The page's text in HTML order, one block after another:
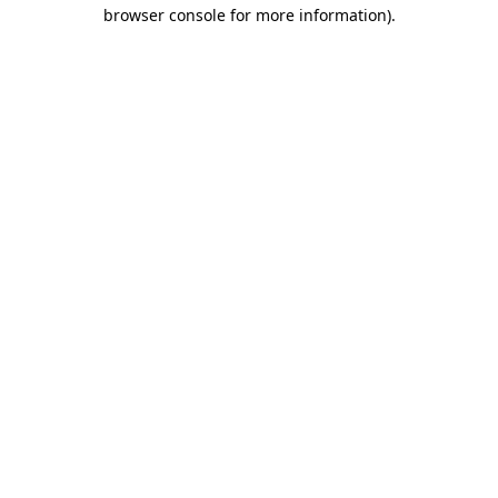
browser console for more information).